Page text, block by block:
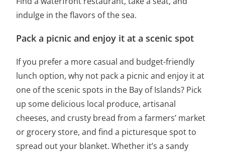
indulge in the flavors of the sea.
Pack a picnic and enjoy it at a scenic spot
If you prefer a more casual and budget-friendly
lunch option, why not pack a picnic and enjoy it at
one of the scenic spots in the Bay of Islands? Pick
up some delicious local produce, artisanal
cheeses, and crusty bread from a farmers’ market
or grocery store, and find a picturesque spot to
spread out your blanket. Whether it’s a sandy